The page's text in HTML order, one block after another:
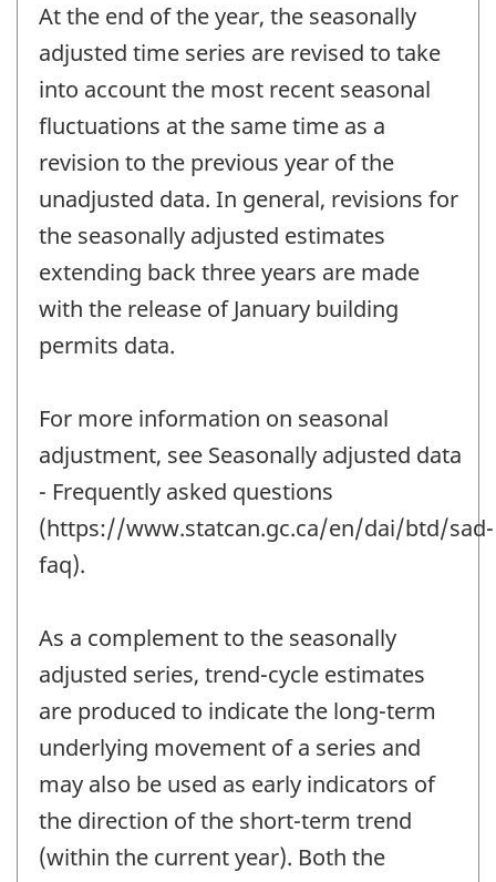
At the end of the year, the seasonally
adjusted time series are revised to take
into account the most recent seasonal
fluctuations at the same time as a
revision to the previous year of the
unadjusted data. In general, revisions for
the seasonally adjusted estimates
extending back three years are made
with the release of January building
permits data.
For more information on seasonal
adjustment, see Seasonally adjusted data
- Frequently asked questions
(https://www.statcan.gc.ca/en/dai/btd/sad-
faq).
As a complement to the seasonally
adjusted series, trend-cycle estimates
are produced to indicate the long-term
underlying movement of a series and
may also be used as early indicators of
the direction of the short-term trend
(within the current year). Both the